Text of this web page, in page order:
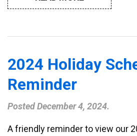
2024 Holiday
Reminder
PostedDecember 4, 2024.
A friendly reminder to view our